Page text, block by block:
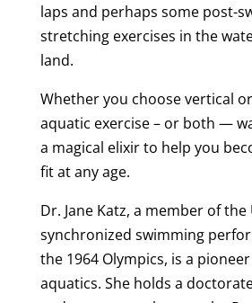
laps and perhaps some post-
stretching exercises in the
land.
Whether you choose vertical
aquatic exercise – or both —
a magical elixir to help you
fit at any age.
Dr. Jane Katz, a member of the
synchronized swimming
the 1964 Olympics, is a
aquatics. She holds a